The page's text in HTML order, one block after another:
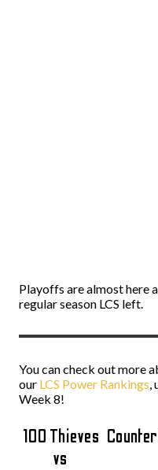
Playoffs are almost here
regular season LCS left.
You can check out more
our LCS Power Rankings,
Week 8!
100 Thieves
vs